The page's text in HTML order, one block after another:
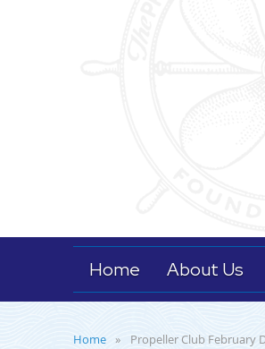
Home About Us
Home Propeller Club February